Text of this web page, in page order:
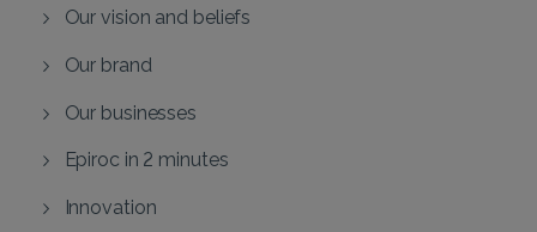
Our vision and beliefs
Our brand
Our businesses
Epiroc in 2 minutes
Innovation